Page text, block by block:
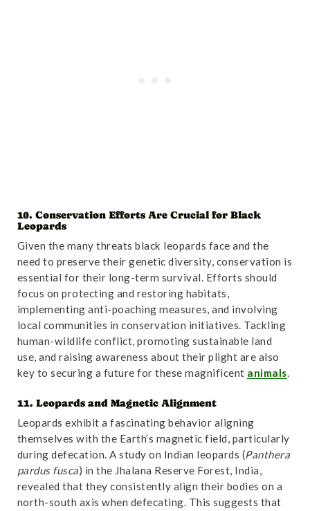
10. Conservation Efforts Are Crucial for Black
Leopards
Given the many threats black leopards face and the
need to preserve their genetic diversity, conservation is
essential for their long-term survival. Efforts should
focus on protecting and restoring habitats,
implementing anti-poaching measures, and involving
local communities in conservation initiatives. Tackling
human-wildlife conflict, promoting sustainable land
use, and raising awareness about their plight are also
key to securing a future for these magnificent animals.
11. Leopards and Magnetic Alignment
Leopards exhibit a fascinating behavior aligning
themselves with the Earth’s magnetic field, particularly
during defecation. A study on Indian leopards (Panthera
pardus fusca) in the Jhalana Reserve Forest, India,
revealed that they consistently align their bodies on a
north-south axis when defecating. This suggests that